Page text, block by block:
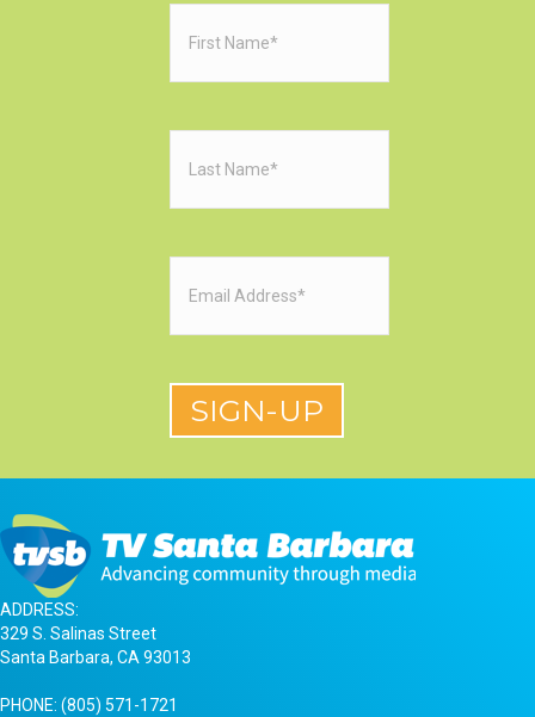
ADDRESS:
329 S. Salinas Street
Santa Barbara, CA 93013
PHONE: (805) 571-1721